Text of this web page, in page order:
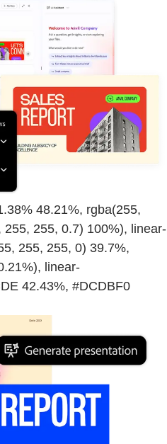
48.21%, rgba(255,
255, 0.7) 100%), linear-
255, 255, 0) 39.7%,
linear-
42.43%, #DCDBF0